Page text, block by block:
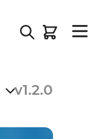
v1.2.0